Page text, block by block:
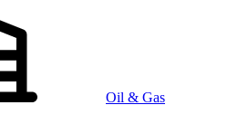
Oil & Gas